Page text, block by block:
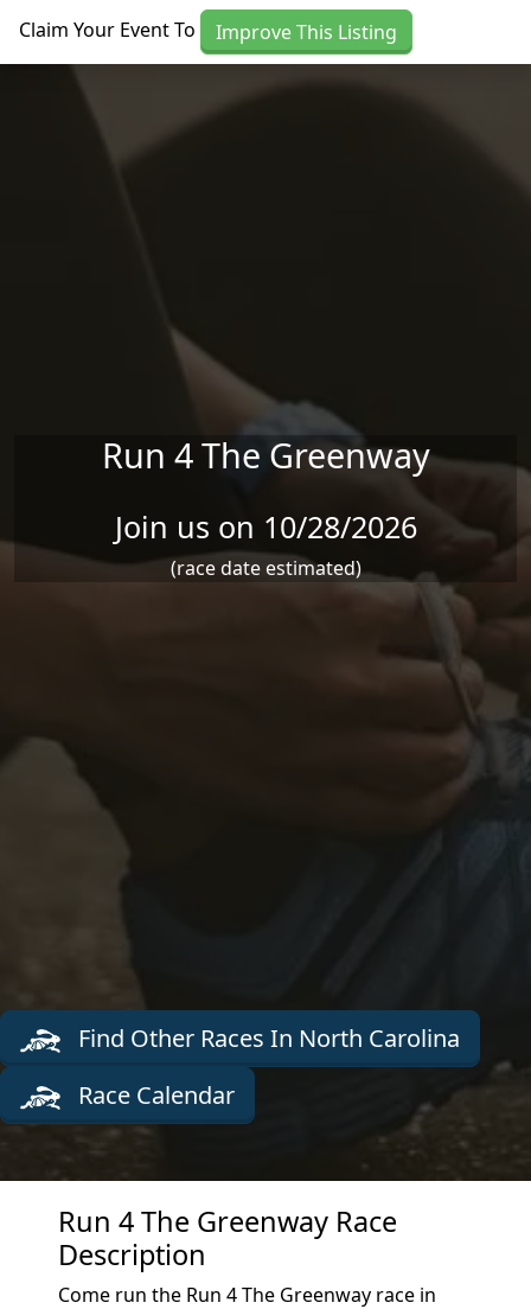
Claim Your Event To Improve This Listing
Run 4 The Greenway
Join us on 10/28/2026
(race date estimated)
Find Other Races In North Carolina
Race Calendar
Run 4 The Greenway Race
Description
Come run the Run 4 The Greenway race in